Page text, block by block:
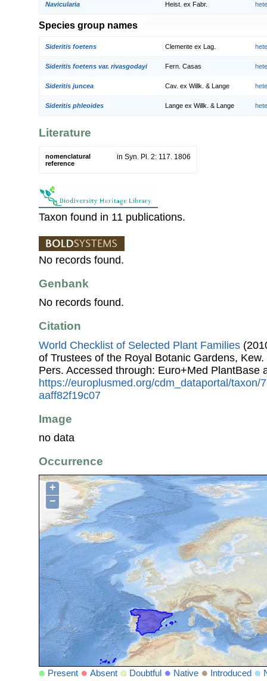
Navicularia Heist. ex Fabr.
Species group names
Sideritis foetens Clemente ex Lag.
Sideritis foetens var. rivasgodayi Fern. Casas
Sideritis juncea Cav. ex Willk. & Lange
Sideritis phleoides Lange ex Willk. & Lange
Literature
nomenclatural
reference
in Syn. Pl. 2: 117. 1806
Taxon found in 11 publications.
No records found.
Genbank
No records found.
Citation
World Checklist of Selected Plant Families
of Trustees of the Royal Botanic Gardens, Kew.
Pers. Accessed through: Euro+Med PlantBase
https://europlusmed.org/cdm_dataportal/taxon/
aaff82f19c07
Image
no data
Occurrence
+
−
Present Absent Doubtful Native Introduced